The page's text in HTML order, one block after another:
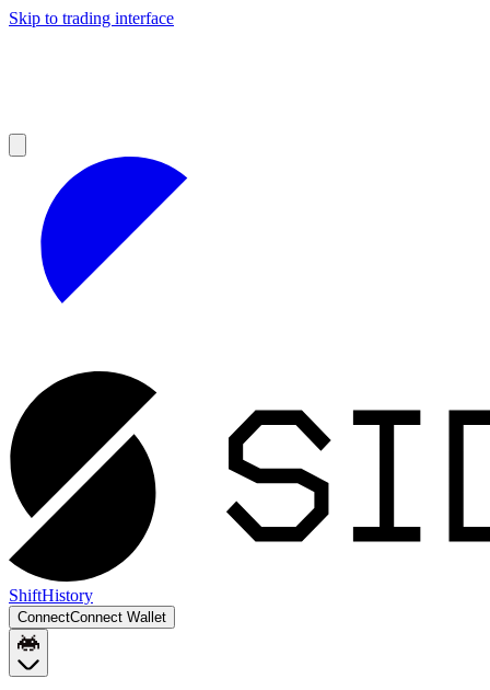
Skip to trading interface
ShiftHistory
ConnectConnect Wallet